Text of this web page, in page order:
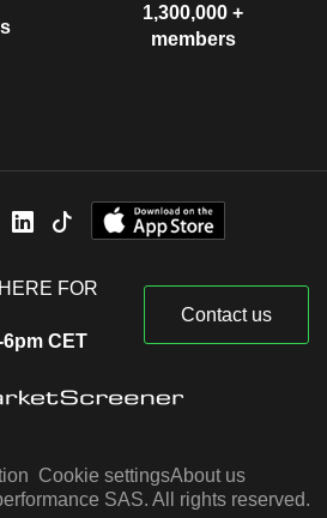
1,300,000 +
members
FOR
CET
Contact us
Cookie settingsAbout us
SAS. All rights reserved.